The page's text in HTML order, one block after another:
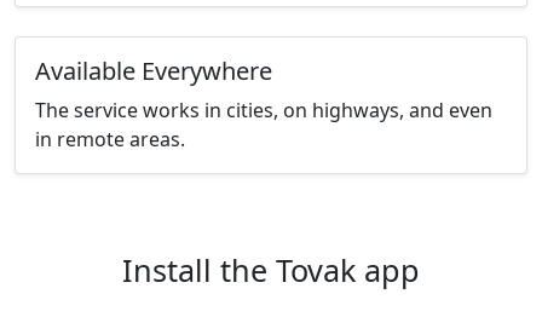
Available Everywhere
The service works in cities, on highways, and even
in remote areas.
Install the Tovak app